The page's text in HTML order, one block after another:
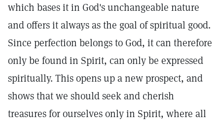
which bases it in God's unchangeable nature
and offers it always as the goal of spiritual good.
Since perfection belongs to God, it can therefore
only be found in Spirit, can only be expressed
spiritually. This opens up a new prospect, and
shows that we should seek and cherish
treasures for ourselves only in Spirit, where all